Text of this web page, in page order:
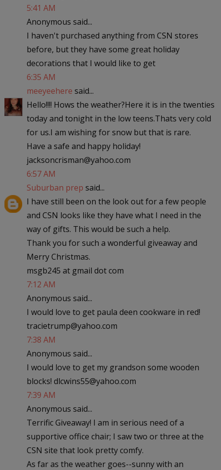
5:41 AM
Anonymous said...
I haven't purchased anything from CSN stores
before, but they have some great holiday
decorations that I would like to get
6:35 AM
meeyeehere said...
Hello!!!! Hows the weather?Here it is in the twenties
today and tonight in the low teens.Thats very cold
for us.I am wishing for snow but that is rare.
Have a safe and happy holiday!
jacksoncrisman@yahoo.com
6:57 AM
Suburban prep said...
I have still been on the look out for a few people
and CSN looks like they have what I need in the
way of gifts. This would be such a help.
Thank you for such a wonderful giveaway and
Merry Christmas.
msgb245 at gmail dot com
7:12 AM
Anonymous said...
I would love to get paula deen cookware in red!
tracietrump@yahoo.com
7:38 AM
Anonymous said...
I would love to get my grandson some wooden
blocks! dlcwins55@yahoo.com
7:39 AM
Anonymous said...
Terrific Giveaway! I am in serious need of a
supportive office chair; I saw two or three at the
CSN site that look pretty comfy.
As far as the weather goes--sunny with an